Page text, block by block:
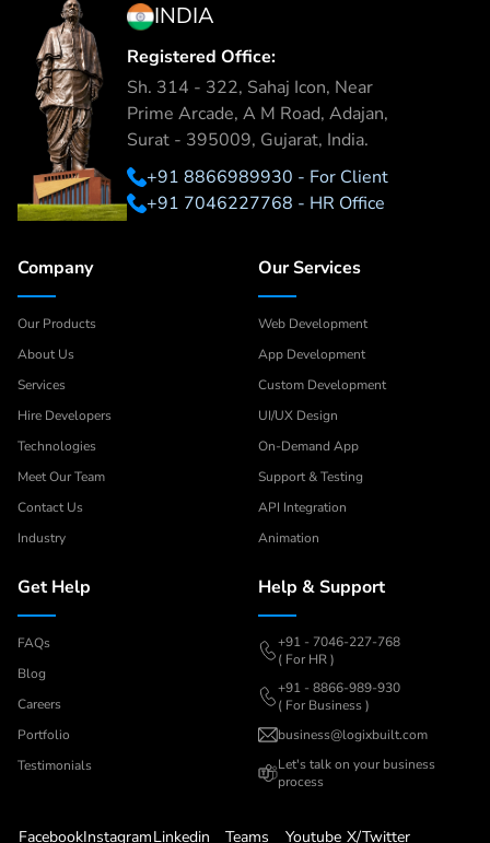
INDIA
Registered Office:
Sh. 314 - 322, Sahaj Icon, Near
Prime Arcade, A M Road, Adajan,
Surat - 395009, Gujarat, India.
+91 8866989930 - For Client
+91 7046227768 - HR Office
Company
Our Products
About Us
Services
Hire Developers
Technologies
Meet Our Team
Contact Us
Industry
Our Services
Web Development
App Development
Custom Development
UI/UX Design
On-Demand App
Support & Testing
API Integration
Animation
Get Help
FAQs
Blog
Careers
Portfolio
Testimonials
Help & Support
+91 - 7046-227-768
( For HR )
+91 - 8866-989-930
( For Business )
business@logixbuilt.com
Let'stalk on your business
process
FacebookInstagramLinkedin Teams Youtube X/Twitter